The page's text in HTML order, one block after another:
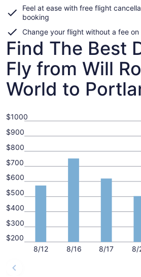
Feel at ease with free flight
booking
Change your flight without a fee
Find The Best
Fly from Will
World to
8/12 8/16 8/17 8/
$200
$300
$400
$500
$600
$700
$800
$900
$1000